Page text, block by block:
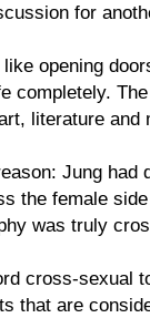
for
opening
completely.
literature and
Jung had
the female
was truly
cross-sexual
that are